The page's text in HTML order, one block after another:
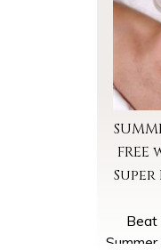
Seltzer
Beat
Summer